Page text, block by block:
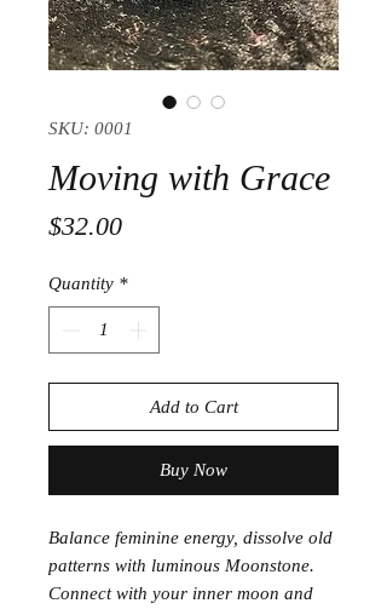
SKU: 0001
Moving with Grace
$32.00Price
Quantity *
Add to Cart
Buy Now
Balance feminine energy, dissolve old
patterns with luminous Moonstone.
Connect with your inner moon and